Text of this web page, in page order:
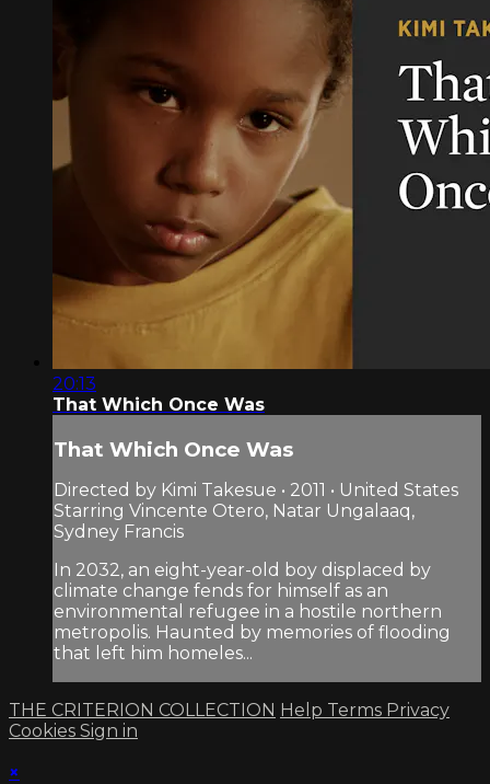
20:13
That Which Once Was
That Which Once Was
Directed by Kimi Takesue • 2011 • United States
Starring Vincente Otero, Natar Ungalaaq,
Sydney Francis
In 2032, an eight-year-old boy displaced by
climate change fends for himself as an
environmental refugee in a hostile northern
metropolis. Haunted by memories of flooding
that left him homeles...
THE CRITERION COLLECTION Help Terms Privacy
Cookies Sign in
×